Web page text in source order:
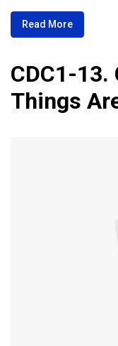
Read More
CDC1-13.
Things